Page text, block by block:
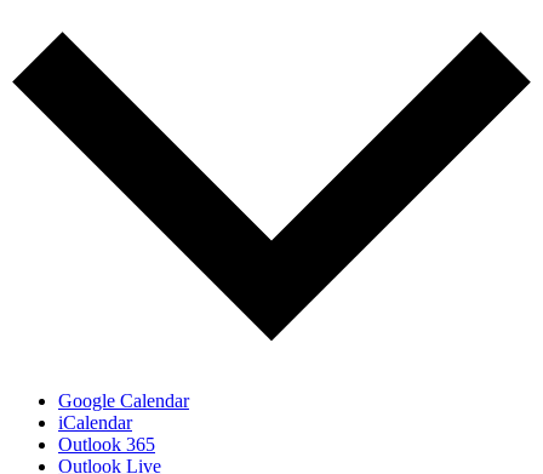
Google Calendar
iCalendar
Outlook 365
Outlook Live